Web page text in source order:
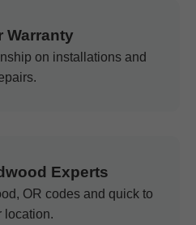
Warranty
on installations and
Experts
OR codes and quick to
location.